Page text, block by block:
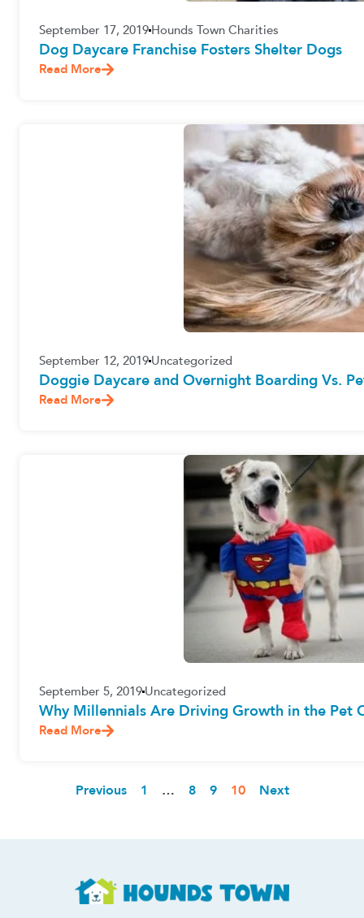
September 17, 2019Hounds Town Charities
Dog Daycare Franchise Fosters Shelter Dogs
Read More
September 12, 2019Uncategorized
Doggie Daycare and Overnight Boarding Vs.
Read More
September 5, 2019Uncategorized
Why Millennials Are Driving Growth in the Pet
Read More
Previous 1 … 8 9 10 Next